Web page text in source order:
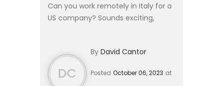
Can you work remotely in Italy for a
US company? Sounds exciting,
the Remote Work Vis...
DC
By David Cantor
Posted October 06, 2023 at